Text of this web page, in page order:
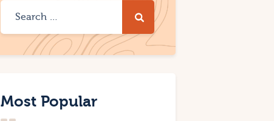
Most Popular